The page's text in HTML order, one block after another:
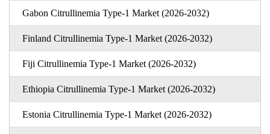
Gabon Citrullinemia Type-1 Market (2026-2032)
Finland Citrullinemia Type-1 Market (2026-2032)
Fiji Citrullinemia Type-1 Market (2026-2032)
Ethiopia Citrullinemia Type-1 Market (2026-2032)
Estonia Citrullinemia Type-1 Market (2026-2032)